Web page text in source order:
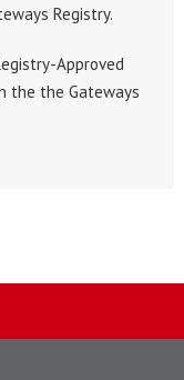
Registry.
Approved
the the Gateways